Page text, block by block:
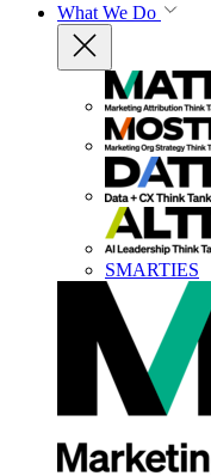
What We Do
SMARTIES